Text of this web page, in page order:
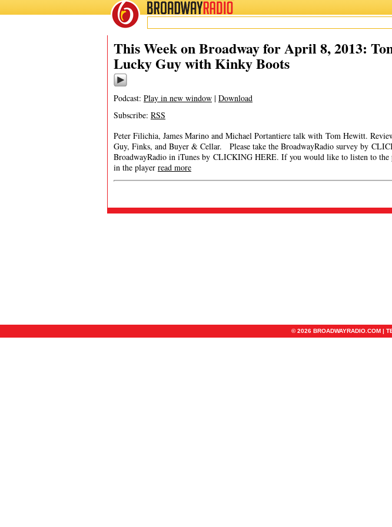
BROADWAYRADIO
This Week on Broadway for April 8, 2013:
Lucky Guy with Kinky Boots
Podcast: Play in new window | Download
Subscribe: RSS
Peter Filichia, James Marino and Michael Portantiere talk with Tom Hewitt.
Guy, Finks, and Buyer & Cellar. Please take the BroadwayRadio survey by
BroadwayRadio in iTunes by CLICKING HERE. If you would like to listen to the
in the player read more
© 2026 BROADWAYRADIO.COM |